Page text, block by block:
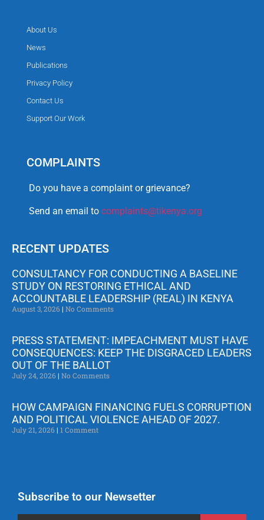
About Us
News
Publications
Privacy Policy
Contact Us
Support Our Work
COMPLAINTS
Do you have a complaint or grievance?
Send an email to complaints@tikenya.org
RECENT UPDATES
CONSULTANCY FOR CONDUCTING A BASELINE
STUDY ON RESTORING ETHICAL AND
ACCOUNTABLE LEADERSHIP (REAL) IN KENYA
August 3, 2026 No Comments
PRESS STATEMENT: IMPEACHMENT MUST HAVE
CONSEQUENCES: KEEP THE DISGRACED LEADERS
OUT OF THE BALLOT
July 24, 2026 No Comments
HOW CAMPAIGN FINANCING FUELS CORRUPTION
AND POLITICAL VIOLENCE AHEAD OF 2027.
July 21, 2026 1 Comment
Subscribe to our Newsetter